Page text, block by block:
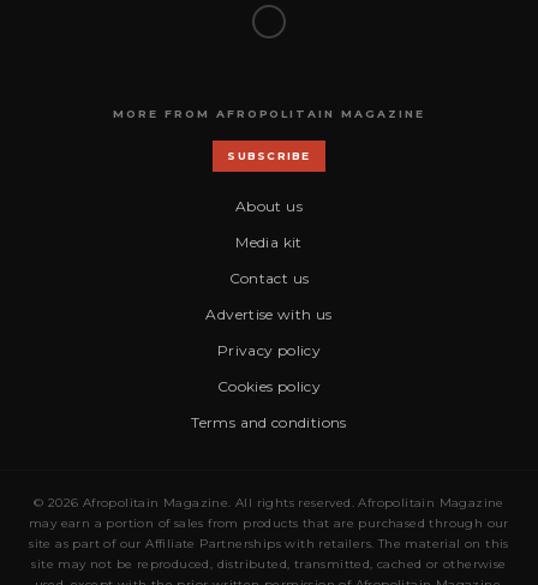
MORE FROM AFROPOLITAIN MAGAZINE
SUBSCRIBE
About us
Media kit
Contact us
Advertise with us
Privacy policy
Cookies policy
Terms and conditions
© 2026 Afropolitain Magazine. All rights reserved. Afropolitain Magazine
may earn a portion of sales from products that are purchased through our
site as part of our Affiliate Partnerships with retailers. The material on this
site may not be reproduced, distributed, transmitted, cached or otherwise